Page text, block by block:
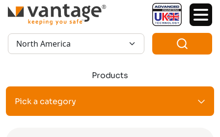
TM
Region:
Products
Pick a category